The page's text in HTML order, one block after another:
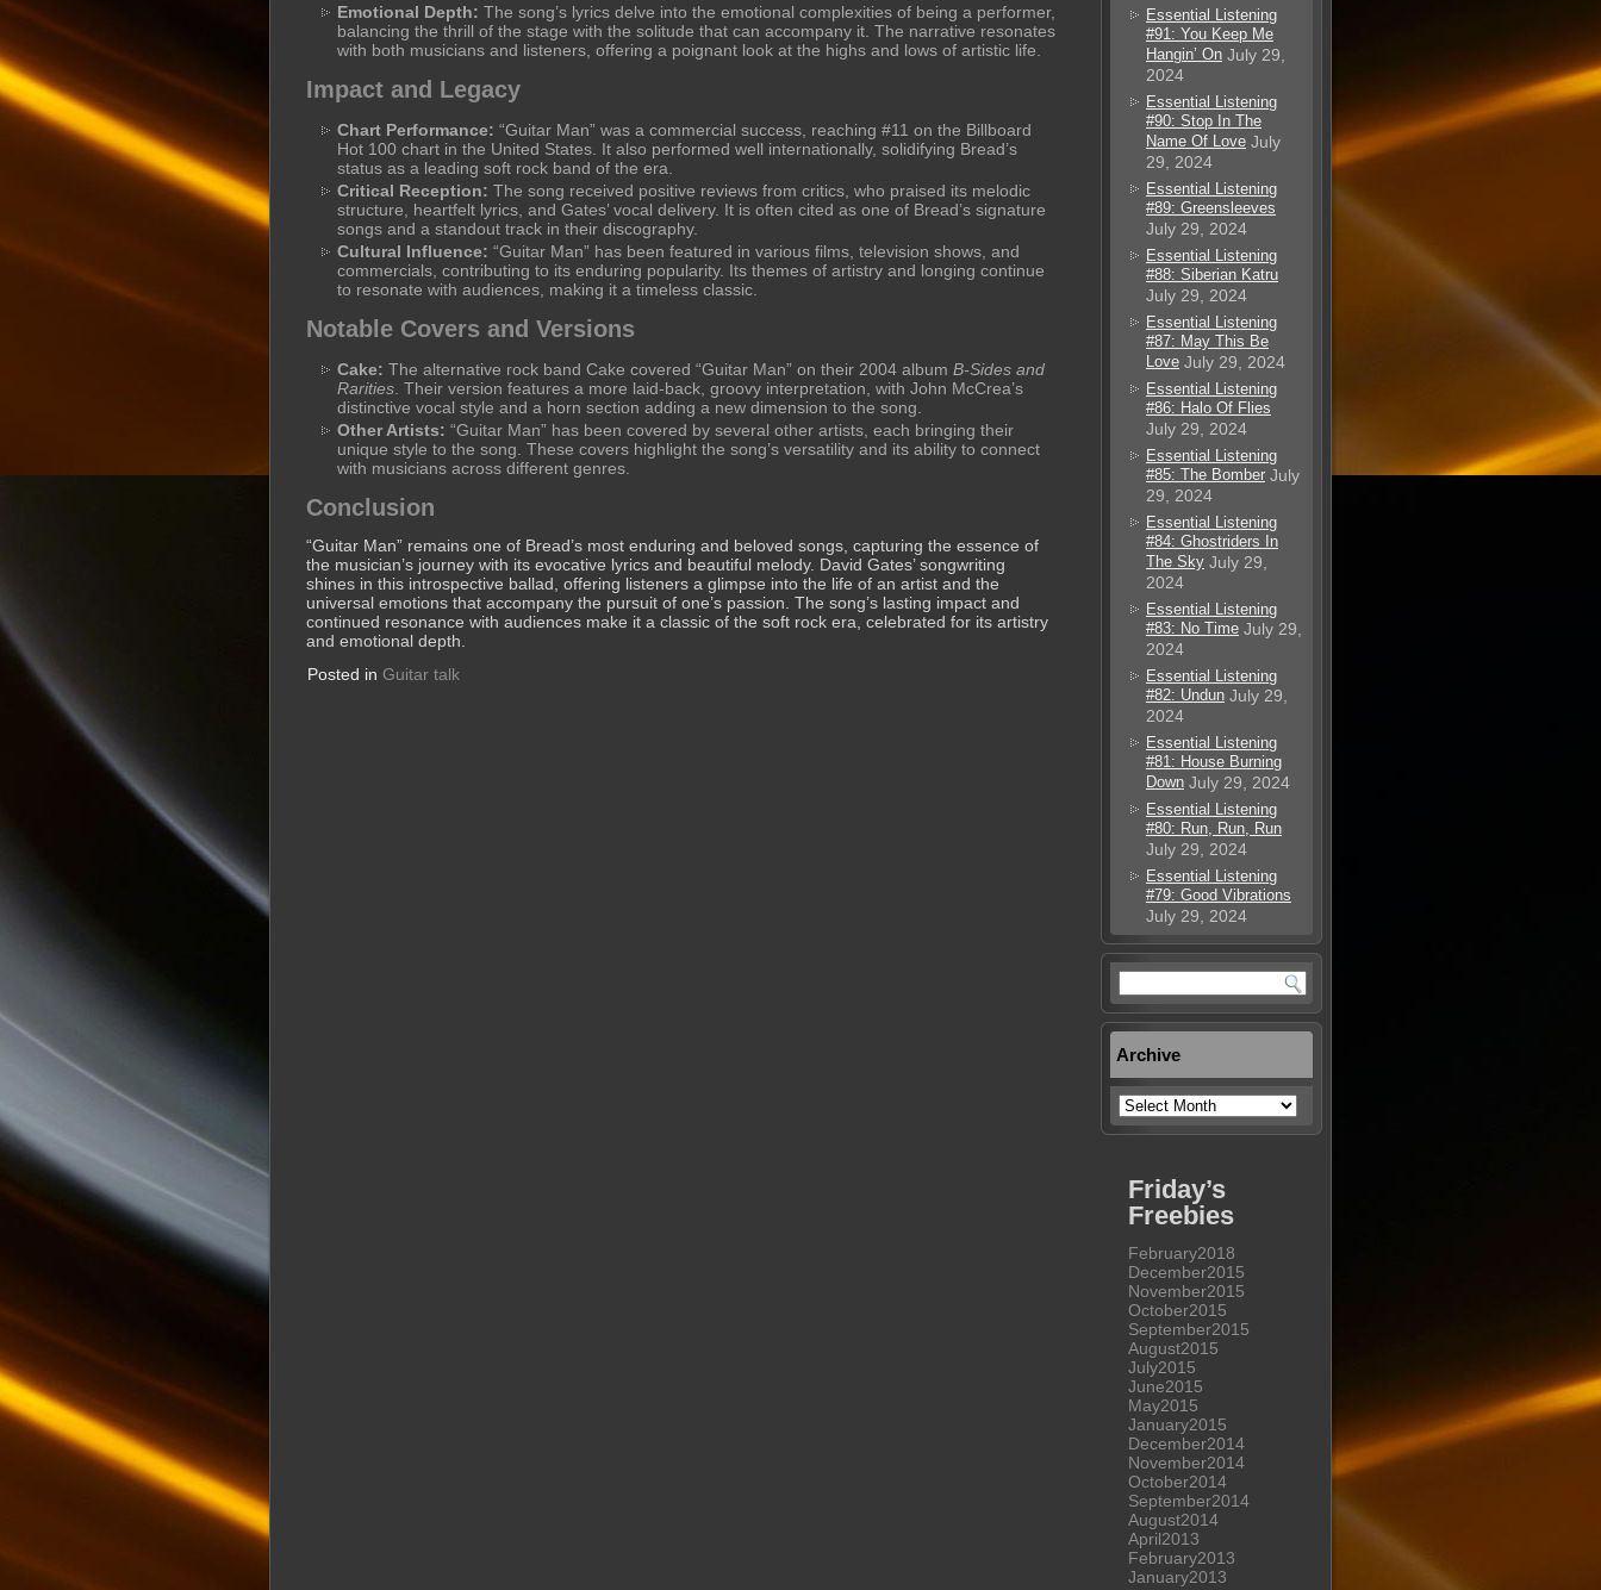
Emotional Depth: The song’s lyrics delve into the emotional complexities of being a performer,
balancing the thrill of the stage with the solitude that can accompany it. The narrative resonates
with both musicians and listeners, offering a poignant look at the highs and lows of artistic life.
Impact and Legacy
Chart Performance: “Guitar Man” was a commercial success, reaching #11 on the Billboard
Hot 100 chart in the United States. It also performed well internationally, solidifying Bread’s
status as a leading soft rock band of the era.
Critical Reception: The song received positive reviews from critics, who praised its melodic
structure, heartfelt lyrics, and Gates’ vocal delivery. It is often cited as one of Bread’s signature
songs and a standout track in their discography.
Cultural Influence: “Guitar Man” has been featured in various films, television shows, and
commercials, contributing to its enduring popularity. Its themes of artistry and longing continue
to resonate with audiences, making it a timeless classic.
Notable Covers and Versions
Cake: The alternative rock band Cake covered “Guitar Man” on their 2004 album B-Sides and
Rarities . Their version features a more laid-back, groovy interpretation, with John McCrea’s
distinctive vocal style and a horn section adding a new dimension to the song.
Other Artists: “Guitar Man” has been covered by several other artists, each bringing their
unique style to the song. These covers highlight the song’s versatility and its ability to connect
with musicians across different genres.
Conclusion
“Guitar Man” remains one of Bread’s most enduring and beloved songs, capturing the essence of
the musician’s journey with its evocative lyrics and beautiful melody. David Gates’ songwriting
shines in this introspective ballad, offering listeners a glimpse into the life of an artist and the
universal emotions that accompany the pursuit of one’s passion. The song’s lasting impact and
continued resonance with audiences make it a classic of the soft rock era, celebrated for its artistry
and emotional depth.
Posted in Guitar talk
Essential Listening
#91: You Keep Me
Hangin’ On July 29,
2024
Essential Listening
#90: Stop In The
Name Of Love July
29, 2024
Essential Listening
#89: Greensleeves
July 29, 2024
Essential Listening
#88: Siberian Katru
July 29, 2024
Essential Listening
#87: May This Be
Love July 29, 2024
Essential Listening
#86: Halo Of Flies
July 29, 2024
Essential Listening
#85: The Bomber July
29, 2024
Essential Listening
#84: Ghostriders In
The Sky July 29,
2024
Essential Listening
#83: No Time July 29,
2024
Essential Listening
#82: Undun July 29,
2024
Essential Listening
#81: House Burning
Down July 29, 2024
Essential Listening
#80: Run, Run, Run
July 29, 2024
Essential Listening
#79: Good Vibrations
July 29, 2024
Archive
Archive
Friday’s
Freebies
February2018
December2015
November2015
October2015
September2015
August2015
July2015
June2015
May2015
January2015
December2014
November2014
October2014
September2014
August2014
April2013
February2013
January2013